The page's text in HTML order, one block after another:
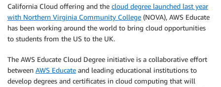
California Cloud offering and the cloud degree launched last year
with Northern Virginia Community College (NOVA), AWS Educate
has been working around the world to bring cloud opportunities
to students from the US to the UK.
The AWS Educate Cloud Degree initiative is a collaborative effort
between AWS Educate and leading educational institutions to
develop degrees and certificates in cloud computing that will